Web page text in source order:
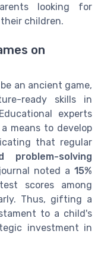
looking for
children.
on
an ancient game,
ready skills in
experts
means to develop
that regular
problem-solving
noted a 15%
scores among
Thus, gifting a
to a child's
investment in